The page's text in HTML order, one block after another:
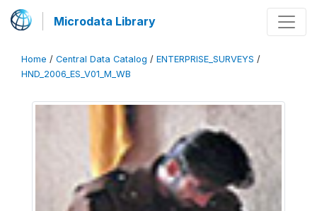
Microdata Library
Home / Central Data Catalog / ENTERPRISE_SURVEYS /
HND_2006_ES_V01_M_WB